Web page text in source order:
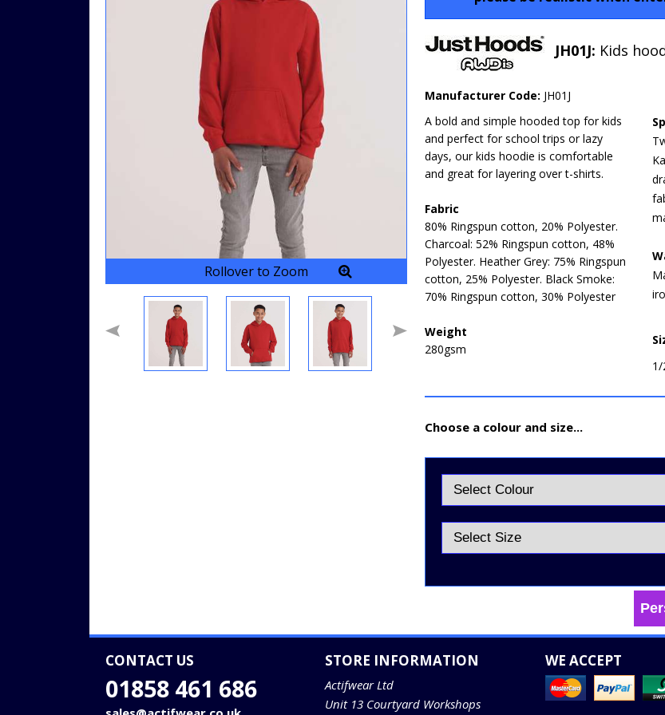
Rollover to Zoom
JH01J: Kids
Manufacturer Code: JH01J
A bold and simple hooded top for kids
and perfect for school trips or lazy
days, our kids hoodie is comfortable
and great for layering over t-shirts.
Fabric
80% Ringspun cotton, 20% Polyester.
Charcoal: 52% Ringspun cotton, 48%
Polyester. Heather Grey: 75% Ringspun
cotton, 25% Polyester. Black Smoke:
70% Ringspun cotton, 30% Polyester
Weight
280gsm
Choose a colour and size...
CONTACT US
01858 461 686
STORE INFORMATION
Actifwear Ltd
Unit 13 Courtyard Workshops
WE ACCEPT